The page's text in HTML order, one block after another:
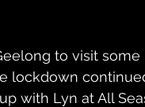
to visit
lockdown
with Lyn at All